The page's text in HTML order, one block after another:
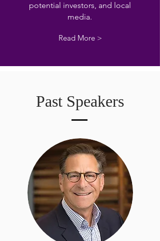
potential investors, and local
media.
Read More >
Past Speakers